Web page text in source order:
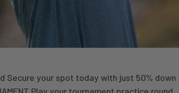
Secure your spot today with just 50% down